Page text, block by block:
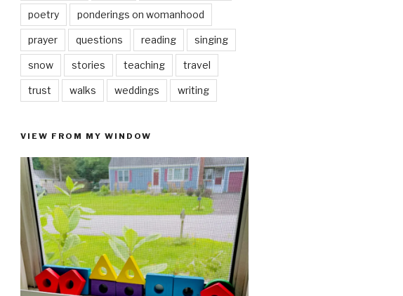
poetry ponderings on womanhood
prayer questions reading singing
snow stories teaching travel
trust walks weddings writing
VIEW FROM MY WINDOW